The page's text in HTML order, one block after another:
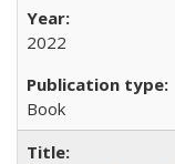
2022
Book